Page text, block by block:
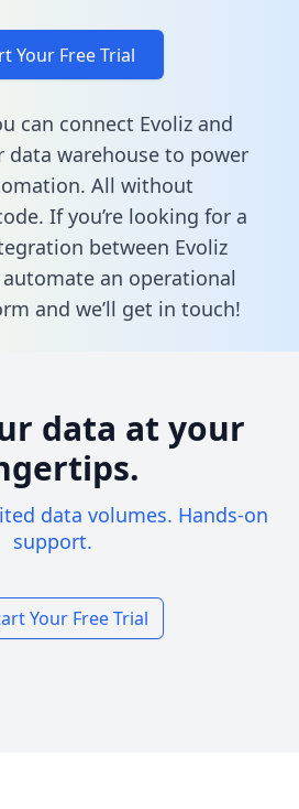
Your Free Trial
can connect Evoliz and
data warehouse to power
All without
If you’re looking for a
between Evoliz
an operational
and we’ll get in touch!
data at your
data volumes. Hands-on
support.
Your Free Trial